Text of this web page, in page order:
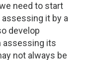
need to start
assessing it by a
develop
assessing its
not always be